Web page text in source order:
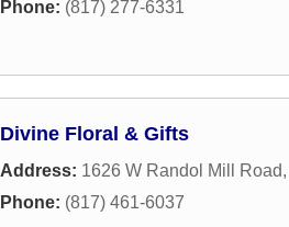
Phone: (817) 277-6331
Divine Floral & Gifts
Address: 1626 W Randol Mill Road,
Phone: (817) 461-6037